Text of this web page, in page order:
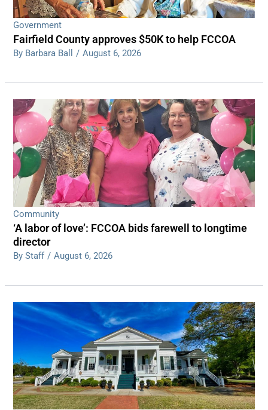
Government
Fairfield County approves $50K to help FCCOA
By Barbara Ball / August 6, 2026
Community
‘A labor of love’: FCCOA bids farewell to longtime
director
By Staff / August 6, 2026